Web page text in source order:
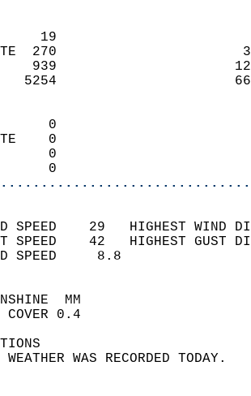
19
270
1    939
1   5254
0
0
1      0
0
SPEED    29   HIGHEST
SPEED    42   HIGHEST
WIND
SKY
WEATHER